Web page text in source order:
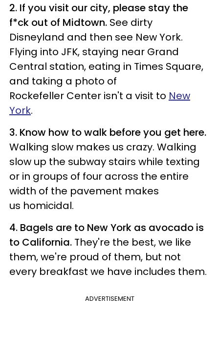
2. If you visit our city, please stay the
f*ck out of Midtown. See dirty
Disneyland and then see New York.
Flying into JFK, staying near Grand
Central station, eating in Times Square,
and taking a photo of
Rockefeller Center isn't a visit to New
York.
3. Know how to walk before you get here.
Walking slow makes us crazy. Walking
slow up the subway stairs while texting
or in groups of four across the entire
width of the pavement makes
us homicidal.
4. Bagels are to New York as avocado is
to California. They're the best, we like
them, we're proud of them, but not
every breakfast we have includes them.
ADVERTISEMENT